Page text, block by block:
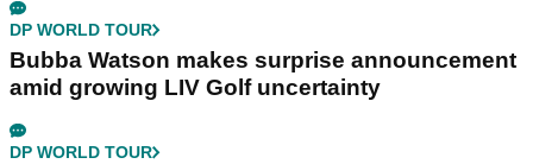
DP WORLD TOUR
Bubba Watson makes surprise announcement
amid growing LIV Golf uncertainty
DP WORLD TOUR